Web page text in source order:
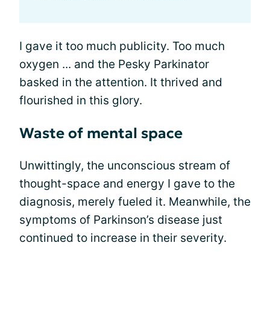
I gave it too much publicity. Too much
oxygen ... and the Pesky Parkinator
basked in the attention. It thrived and
flourished in this glory.
Waste of mental space
Unwittingly, the unconscious stream of
thought-space and energy I gave to the
diagnosis, merely fueled it. Meanwhile, the
symptoms of Parkinson’s disease just
continued to increase in their severity.